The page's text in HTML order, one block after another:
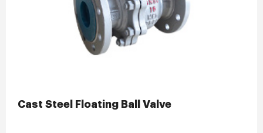
Cast Steel Floating Ball Valve